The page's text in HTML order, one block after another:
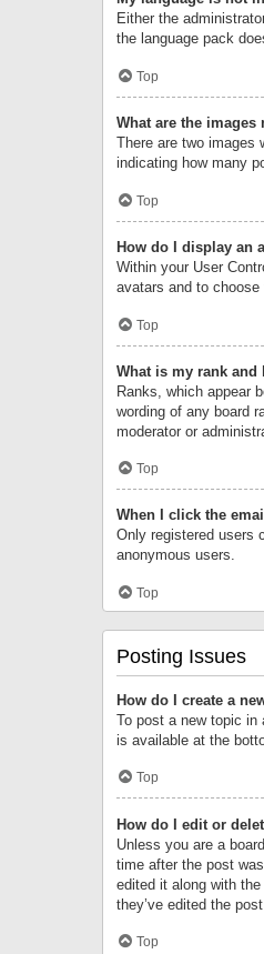
Either the
the language pack
Top
What are the images
There are two images
indicating how many
Top
How do I display an
Within your User
avatars and to
Top
What is my rank
Ranks, which appear
wording of any board
moderator or
Top
When I click the
Only registered users
anonymous users.
Top
Posting Issues
How do I create a
To post a new topic
is available at the
Top
How do I edit or
Unless you are a
time after the post
edited it along with
they’ve edited the
Top